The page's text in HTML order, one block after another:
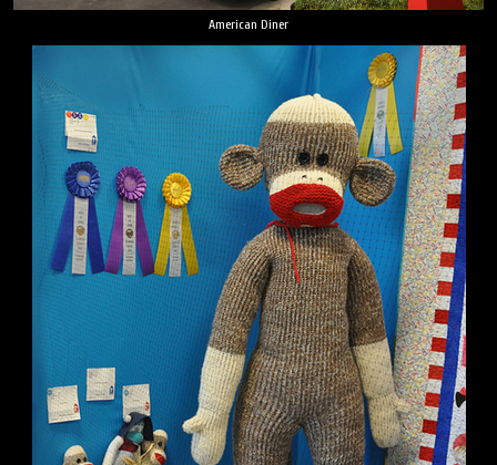
American Diner